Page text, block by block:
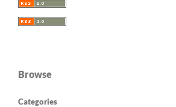
Browse
Categories